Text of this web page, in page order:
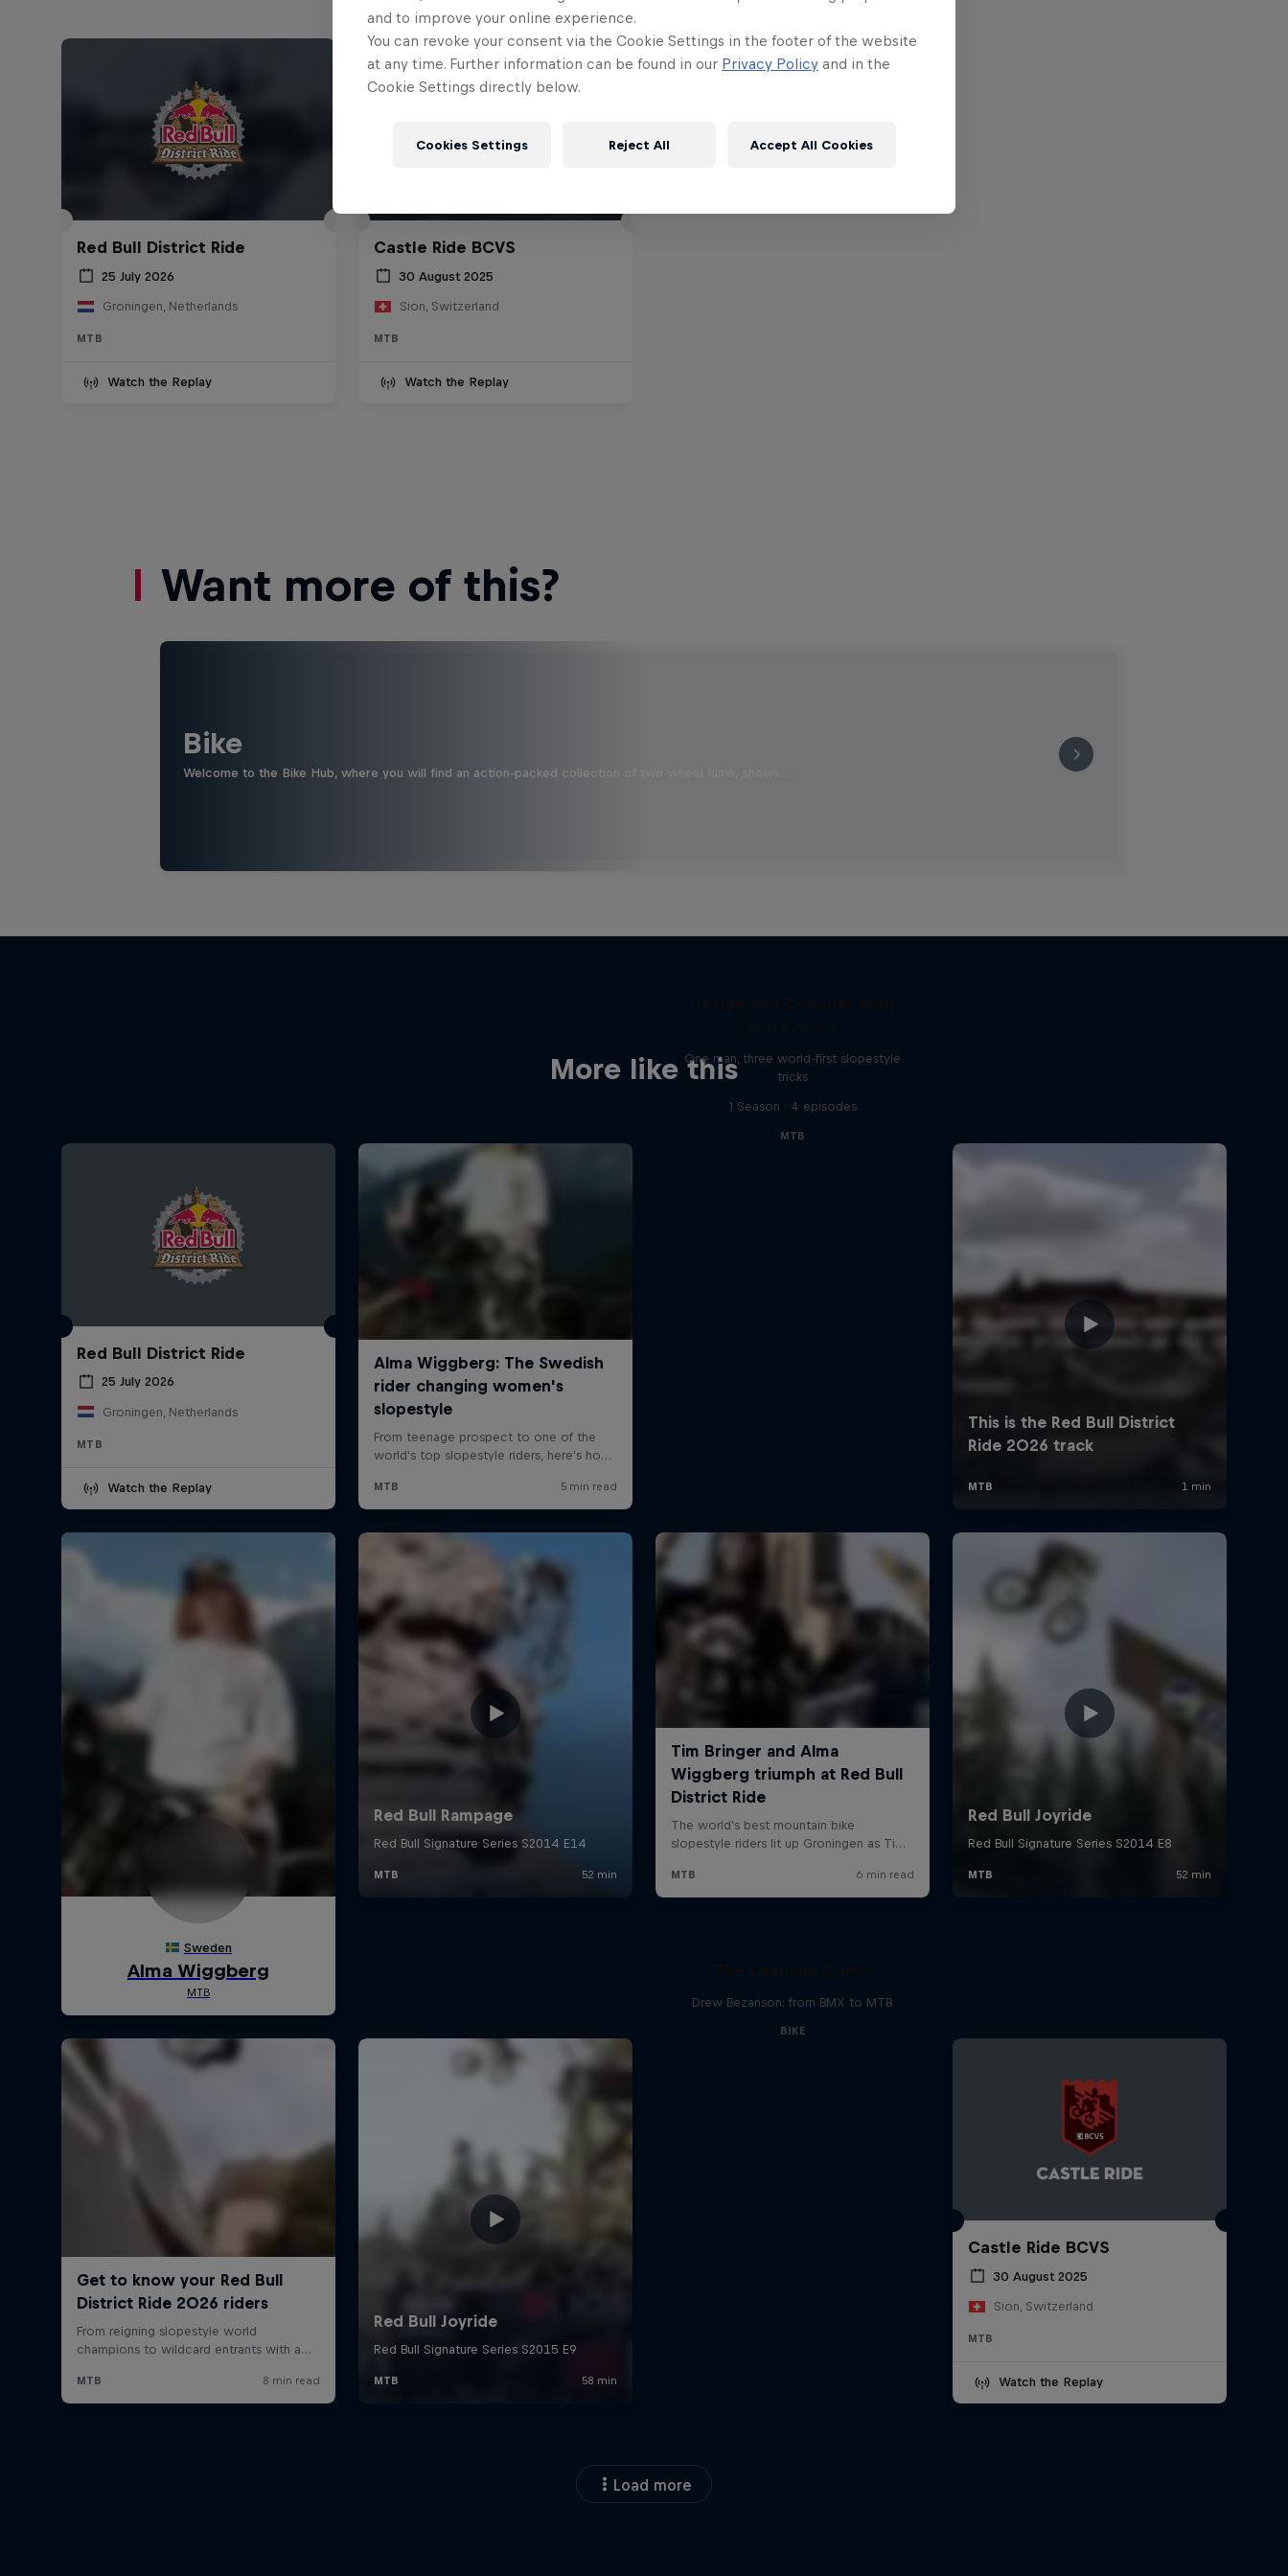
Red Bull District Ride
25 July 2026
Groningen, Netherlands
MTB
Watch the Replay
Castle Ride BCVS
30 August 2025
Sion, Switzerland
MTB
Watch the Replay
Want more of this?
Bike
Welcome to the Bike Hub, where you will find an action-packed collection of two-wheel films, shows …
More like this
Red Bull District Ride
25 July 2026
Groningen, Netherlands
MTB
Watch the Replay
One man, three world-first slopestyle
tricks
1 Season · 4 episodes
MTB
Drew Bezanson: from BMX to MTB
BIKE
Castle Ride BCVS
30 August 2025
Sion, Switzerland
MTB
Watch the Replay
Load more
and to improve your online experience.
You can revoke your consent via the Cookie Settings in the footer of the website
at any time. Further information can be found in our Privacy Policy and in the
Cookie Settings directly below.
Cookies Settings Reject All Accept All Cookies